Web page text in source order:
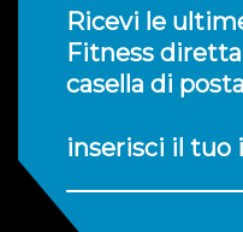
Ricevi le
Fitness
casella di
inserisci il tuo